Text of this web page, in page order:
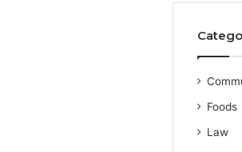
Foods
Law